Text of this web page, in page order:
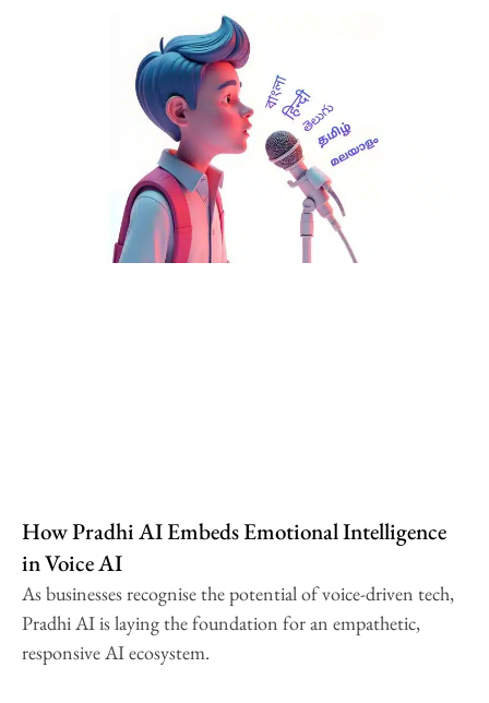
How Pradhi AI Embeds Emotional Intelligence
in Voice AI
As businesses recognise the potential of voice-driven tech,
Pradhi AI is laying the foundation for an empathetic,
responsive AI ecosystem.